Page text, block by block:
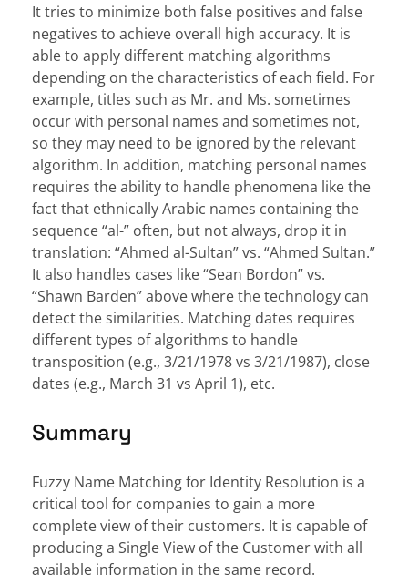
It tries to minimize both false positives and false
negatives to achieve overall high accuracy. It is
able to apply different matching algorithms
depending on the characteristics of each field. For
example, titles such as Mr. and Ms. sometimes
occur with personal names and sometimes not,
so they may need to be ignored by the relevant
algorithm. In addition, matching personal names
requires the ability to handle phenomena like the
fact that ethnically Arabic names containing the
sequence “al-” often, but not always, drop it in
translation: “Ahmed al-Sultan” vs. “Ahmed Sultan.”
It also handles cases like “Sean Bordon” vs.
“Shawn Barden” above where the technology can
detect the similarities. Matching dates requires
different types of algorithms to handle
transposition (e.g., 3/21/1978 vs 3/21/1987), close
dates (e.g., March 31 vs April 1), etc.
Summary
Fuzzy Name Matching for Identity Resolution is a
critical tool for companies to gain a more
complete view of their customers. It is capable of
producing a Single View of the Customer with all
available information in the same record.